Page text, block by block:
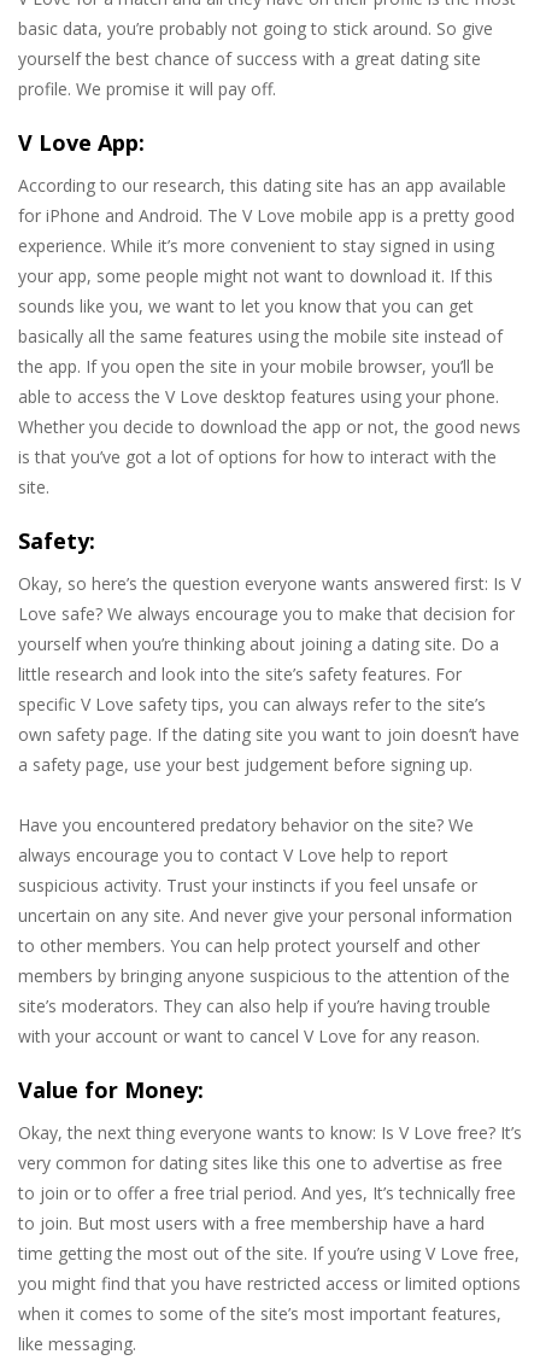
basic data, you’re probably not going to stick around. So give
yourself the best chance of success with a great dating site
profile. We promise it will pay off.
V Love App:
According to our research, this dating site has an app available
for iPhone and Android. The V Love mobile app is a pretty good
experience. While it’s more convenient to stay signed in using
your app, some people might not want to download it. If this
sounds like you, we want to let you know that you can get
basically all the same features using the mobile site instead of
the app. If you open the site in your mobile browser, you’ll be
able to access the V Love desktop features using your phone.
Whether you decide to download the app or not, the good news
is that you’ve got a lot of options for how to interact with the
site.
Safety:
Okay, so here’s the question everyone wants answered first: Is V
Love safe? We always encourage you to make that decision for
yourself when you’re thinking about joining a dating site. Do a
little research and look into the site’s safety features. For
specific V Love safety tips, you can always refer to the site’s
own safety page. If the dating site you want to join doesn’t have
a safety page, use your best judgement before signing up.
Have you encountered predatory behavior on the site? We
always encourage you to contact V Love help to report
suspicious activity. Trust your instincts if you feel unsafe or
uncertain on any site. And never give your personal information
to other members. You can help protect yourself and other
members by bringing anyone suspicious to the attention of the
site’s moderators. They can also help if you’re having trouble
with your account or want to cancel V Love for any reason.
Value for Money:
Okay, the next thing everyone wants to know: Is V Love free? It’s
very common for dating sites like this one to advertise as free
to join or to offer a free trial period. And yes, It’s technically free
to join. But most users with a free membership have a hard
time getting the most out of the site. If you’re using V Love free,
you might find that you have restricted access or limited options
when it comes to some of the site’s most important features,
like messaging.